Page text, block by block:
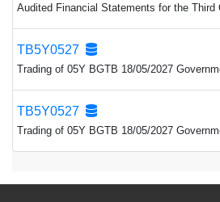
Audited Financial Statements for the Third
TB5Y0527
Trading of 05Y BGTB 18/05/2027
TB5Y0527
Trading of 05Y BGTB 18/05/2027